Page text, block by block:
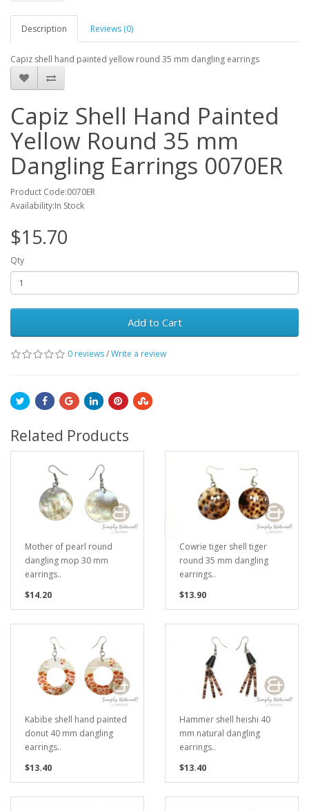
Description Reviews (0)
Capiz shell hand painted yellow round 35 mm dangling earrings
Capiz Shell Hand Painted
Yellow Round 35 mm
Dangling Earrings 0070ER
Product Code:0070ER
Availability:In Stock
$15.70
Qty
Add to Cart
0 reviews/Write a review
Related Products
Mother of pearl round
dangling mop 30 mm
earrings..
$14.20
Cowrie tiger shell tiger
round 35 mm dangling
earrings..
$13.90
Kabibe shell hand painted
donut 40 mm dangling
earrings..
$13.40
Hammer shell heishi 40
mm natural dangling
earrings..
$13.40